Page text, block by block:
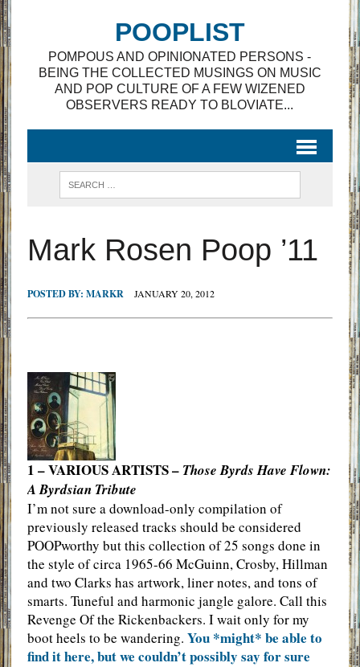
POOPLIST
POMPOUS AND OPINIONATED PERSONS -
BEING THE COLLECTED MUSINGS ON MUSIC
AND POP CULTURE OF A FEW WIZENED
OBSERVERS READY TO BLOVIATE...
Mark Rosen Poop ’11
POSTED BY: MARKR JANUARY 20, 2012
1 – VARIOUS ARTISTS – Those Byrds Have Flown:
A Byrdsian Tribute
I’m not sure a download-only compilation of
previously released tracks should be considered
POOPworthy but this collection of 25 songs done in
the style of circa 1965-66 McGuinn, Crosby, Hillman
and two Clarks has artwork, liner notes, and tons of
smarts. Tuneful and harmonic jangle galore. Call this
Revenge Of the Rickenbackers. I wait only for my
boot heels to be wandering. You *might* be able to
find it here, but we couldn’t possibly say for sure